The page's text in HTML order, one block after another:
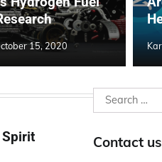
15, 2020
Spirit
Search
for:
Contact us